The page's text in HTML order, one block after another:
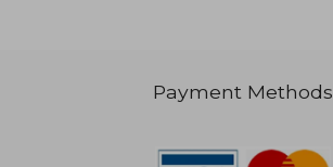
Payment Methods